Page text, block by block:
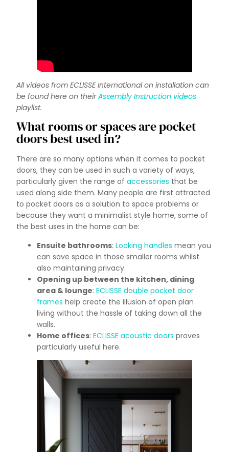
All videos from ECLISSE International on installation can
be found here on theirAssembly Instruction videos
playlist.
What rooms or spaces are pocket
doors best used in?
There are so many options when it comes to pocket
doors, they can be used in such a variety of ways,
particularly given the range of accessories that be
used along side them. Many people are first attracted
to pocket doors as a solution to space problems or
because they want a minimalist style home, some of
the best uses in the home can be:
Ensuite bathrooms: Locking handles mean you
can save space in those smaller rooms whilst
also maintaining privacy.
Opening up between the kitchen, dining
area & lounge: ECLISSE double pocket door
frames help create the illusion of open plan
living without the hassle of taking down all the
walls.
Home offices: ECLISSE acoustic doors proves
particularly useful here.